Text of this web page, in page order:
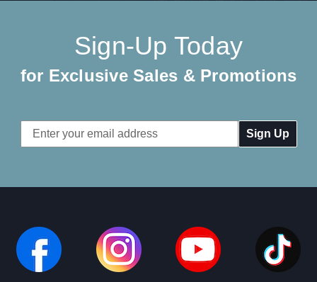
Sign-Up Today
for Exclusive Sales & Promotions
Email
Address